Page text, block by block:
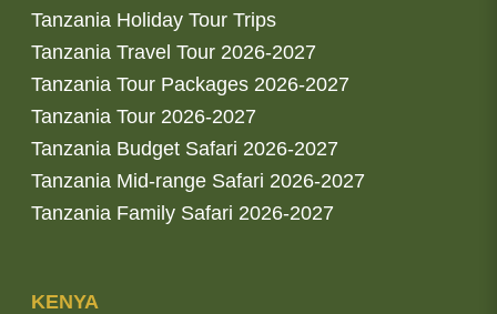
Tanzania Holiday Tour Trips
Tanzania Travel Tour 2026-2027
Tanzania Tour Packages 2026-2027
Tanzania Tour 2026-2027
Tanzania Budget Safari 2026-2027
Tanzania Mid-range Safari 2026-2027
Tanzania Family Safari 2026-2027
KENYA